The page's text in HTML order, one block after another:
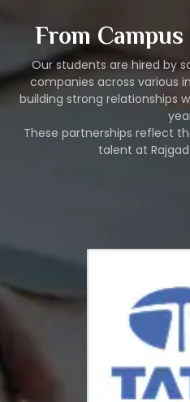
From
Our students are hired by
companies across various
building strong relationships
These partnerships reflect
talent at